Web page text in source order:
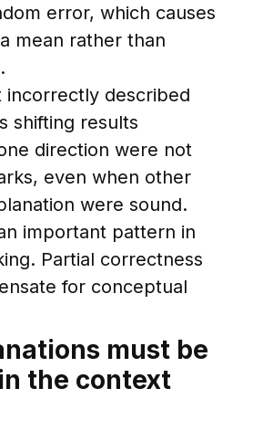
error, which causes
mean rather than
incorrectly described
shifting results
direction were not
even when other
were sound.
important pattern in
Partial correctness
for conceptual
must be
the context